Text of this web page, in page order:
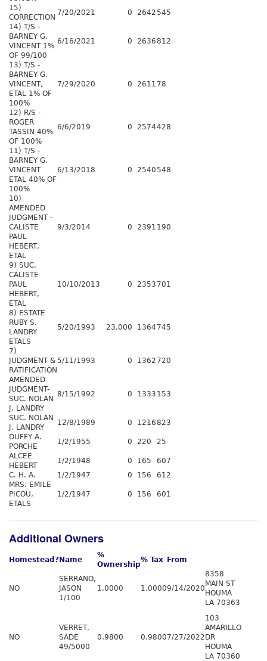
15)
CORRECTION
7/20/2021 0 2642 545
14) T/S -
BARNEY G.
VINCENT 1%
OF 99/100
6/16/2021 0 2636812
13) T/S -
BARNEY G.
VINCENT,
ETAL 1% OF
100%
7/29/2020 0 2611 78
12) R/S -
ROGER
TASSIN 40%
OF 100%
6/6/2019 0 2574428
11) T/S -
BARNEY G.
VINCENT
ETAL 40% OF
100%
6/13/2018 0 2540 548
10)
AMENDED
JUDGMENT -
CALISTE
PAUL
HEBERT,
ETAL
9/3/2014 0 2391 190
9) SUC.
CALISTE
PAUL
HEBERT,
ETAL
10/10/2013 0 2353 701
8) ESTATE
RUBY S.
LANDRY
ETALS
5/20/1993 23,000 1364 745
7)
JUDGMENT &
RATIFICATION
5/11/1993 0 1362 720
AMENDED
JUDGMENT-
SUC. NOLAN
J. LANDRY
8/15/1992 0 1333 153
SUC. NOLAN
J. LANDRY
12/8/1989 0 1216823
DUFFY A.
PORCHE
1/2/1955 0 220
25
ALCEE
HEBERT
1/2/1948 0 165
607
C. H. A.
1/2/1947 0 156
612
MRS. EMILE
PICOU,
ETALS
1/2/1947 0 156 601
Additional Owners
Homestead? Name
%
Ownership
% Tax From
NO
SERRANO,
JASON
1/100
1.0000 1.00009/14/2020
8358
MAIN ST
HOUMA
LA 70363
NO
VERRET,
SADE
49/5000
0.9800 0.98007/27/2022
103
AMARILLO
DR
HOUMA
LA 70360